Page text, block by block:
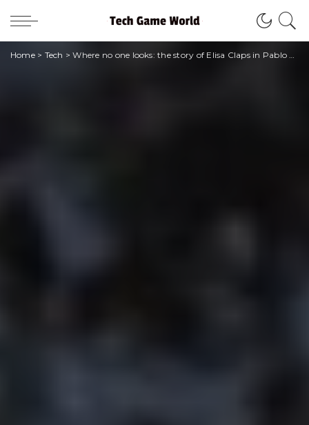
Home> Tech >Where no one looks: the story of Elisa Claps in Pablo Trincia’s poignant podcast